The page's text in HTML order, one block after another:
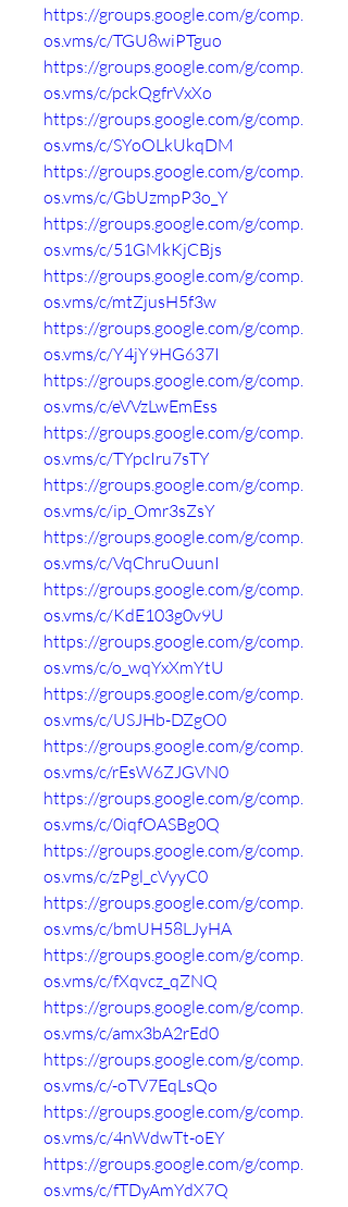
https://groups.google.com/g/comp.
os.vms/c/TGU8wiPTguo
https://groups.google.com/g/comp.
os.vms/c/pckQgfrVxXo
https://groups.google.com/g/comp.
os.vms/c/SYoOLkUkqDM
https://groups.google.com/g/comp.
os.vms/c/GbUzmpP3o_Y
https://groups.google.com/g/comp.
os.vms/c/51GMkKjCBjs
https://groups.google.com/g/comp.
os.vms/c/mtZjusH5f3w
https://groups.google.com/g/comp.
os.vms/c/Y4jY9HG637I
https://groups.google.com/g/comp.
os.vms/c/eVVzLwEmEss
https://groups.google.com/g/comp.
os.vms/c/TYpcIru7sTY
https://groups.google.com/g/comp.
os.vms/c/ip_Omr3sZsY
https://groups.google.com/g/comp.
os.vms/c/VqChruOuunI
https://groups.google.com/g/comp.
os.vms/c/KdE103g0v9U
https://groups.google.com/g/comp.
os.vms/c/o_wqYxXmYtU
https://groups.google.com/g/comp.
os.vms/c/USJHb-DZgO0
https://groups.google.com/g/comp.
os.vms/c/rEsW6ZJGVN0
https://groups.google.com/g/comp.
os.vms/c/0iqfOASBg0Q
https://groups.google.com/g/comp.
os.vms/c/zPgl_cVyyC0
https://groups.google.com/g/comp.
os.vms/c/bmUH58LJyHA
https://groups.google.com/g/comp.
os.vms/c/fXqvcz_qZNQ
https://groups.google.com/g/comp.
os.vms/c/amx3bA2rEd0
https://groups.google.com/g/comp.
os.vms/c/-oTV7EqLsQo
https://groups.google.com/g/comp.
os.vms/c/4nWdwTt-oEY
https://groups.google.com/g/comp.
os.vms/c/fTDyAmYdX7Q